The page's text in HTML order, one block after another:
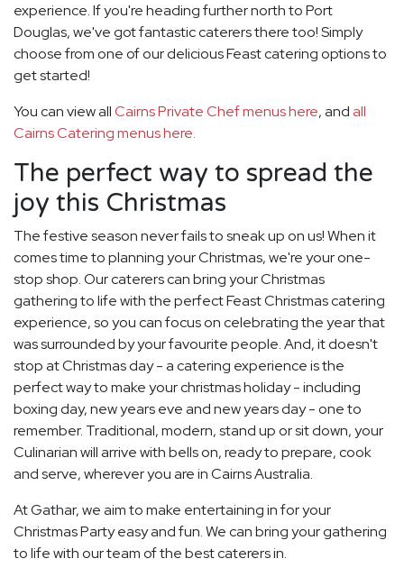
experience. If you're heading further north to Port
Douglas, we've got fantastic caterers there too! Simply
choose from one of our delicious Feast catering options to
get started!
You can view allCairns Private Chef menus here, andall
Cairns Catering menus here.
The perfect way to spread the
joy this Christmas
The festive season never fails to sneak up on us! When it
comes time to planning your Christmas, we're your one-
stop shop. Our caterers can bring your Christmas
gathering to life with the perfect Feast Christmas catering
experience, so you can focus on celebrating the year that
was surrounded by your favourite people. And, it doesn't
stop at Christmas day - a catering experience is the
perfect way to make your christmas holiday - including
boxing day, new years eve and new years day - one to
remember. Traditional, modern, stand up or sit down, your
Culinarian will arrive with bells on, ready to prepare, cook
and serve, wherever you are in Cairns Australia.
At Gathar, we aim to make entertaining in for your
Christmas Party easy and fun. We can bring your gathering
to life with our team of the best caterers in.